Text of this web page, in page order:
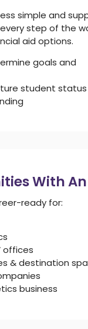
simple and
step of the
aid options.
goals and
student status
With
ready for:
offices
& destination
business